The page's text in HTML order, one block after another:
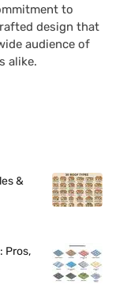
to
design that
audience of
alike.
&
Pros,